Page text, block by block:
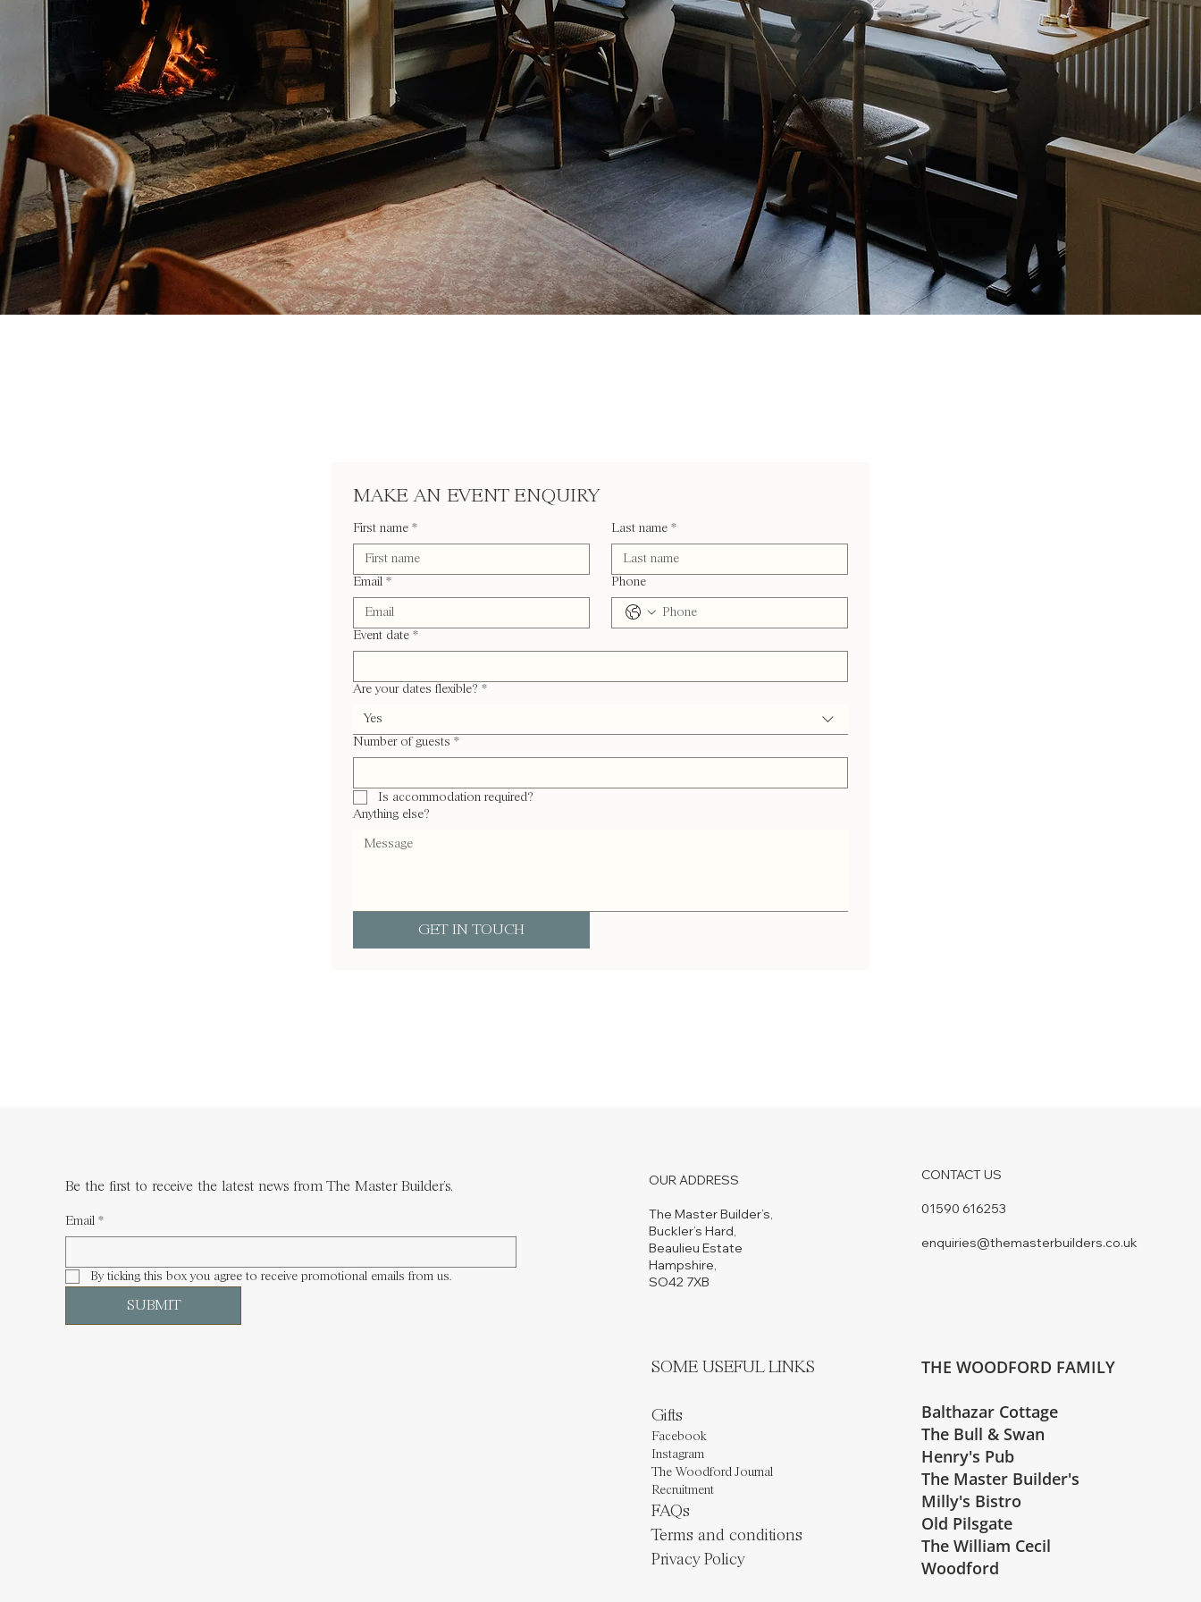
MAKE AN EVENT ENQUIRY
First name * Last name *
Email * Phone
Event date *
Are your dates flexible? *
Yes
Number of guests *
Is accommodation required?
Anything else?
GET IN TOUCH
Be the first to receive the latest news from The Master Builder's.
Email *
By ticking this box you agree to receive promotional emails from us.
SUBMIT
THE WOODFORD FAMILY
Balthazar Cottage
The Bull & Swan
Henry's Pub
The Master Builder's
Milly's Bistro
Old Pilsgate
The William Cecil
Woodford
OUR ADDRESS
The Master Builder’s,
Buckler’s Hard,
Beaulieu Estate
Hampshire,
SO42 7XB
CONTACT US
01590 616253
enquiries@themasterbuilders.co.uk
​SOME USEFUL LINKS
Gifts
Facebook
Instagram
The Woodford Journal
Recruitment
FAQs
Terms and conditions
Privacy Policy